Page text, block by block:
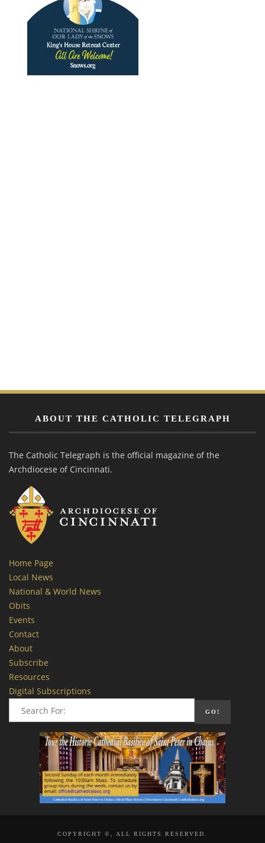
ABOUT THE CATHOLIC TELEGRAPH
The Catholic Telegraph is the official magazine of the
Archdiocese of Cincinnati.
Home Page
Local News
National & World News
Obits
Events
Contact
About
Subscribe
Resources
Digital Subscriptions
COPYRIGHT ©, ALL RIGHTS RESERVED.